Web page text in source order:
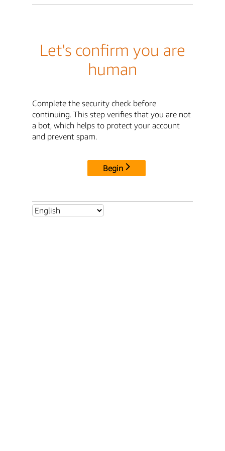
Let's confirm you are
human
Complete the security check before
continuing. This step verifies that you are not
a bot, which helps to protect your account
and prevent spam.
Begin